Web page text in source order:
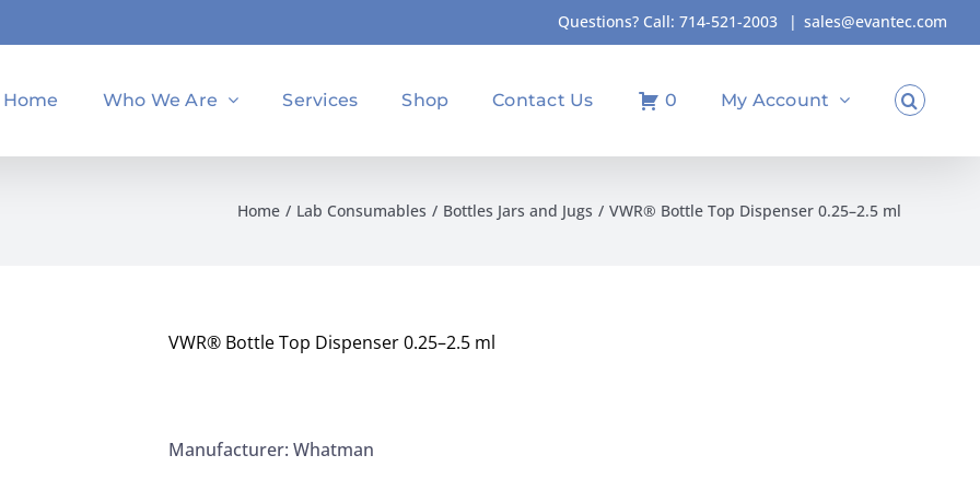
Questions? Call: 714-521-2003 | sales@evantec.com
Home Who We Are Services Shop Contact Us 0 My Account
Home Lab Consumables Bottles Jars and Jugs VWR® Bottle Top Dispenser 0.25–2.5 ml
VWR® Bottle Top Dispenser 0.25–2.5 ml
Manufacturer: Whatman